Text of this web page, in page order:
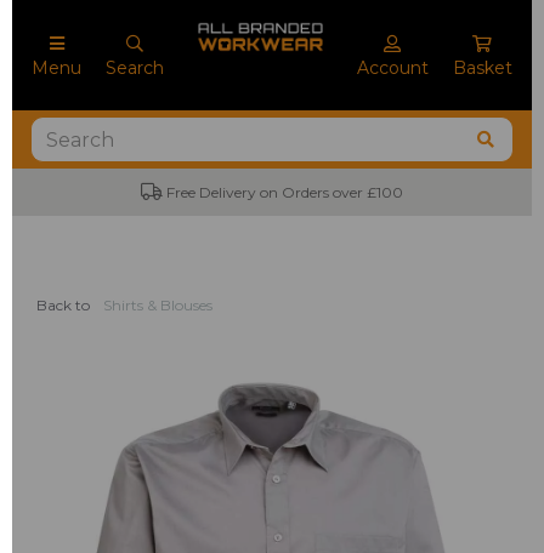
Menu Search Account Basket
Free Delivery on Orders over £100
Back to Shirts & Blouses